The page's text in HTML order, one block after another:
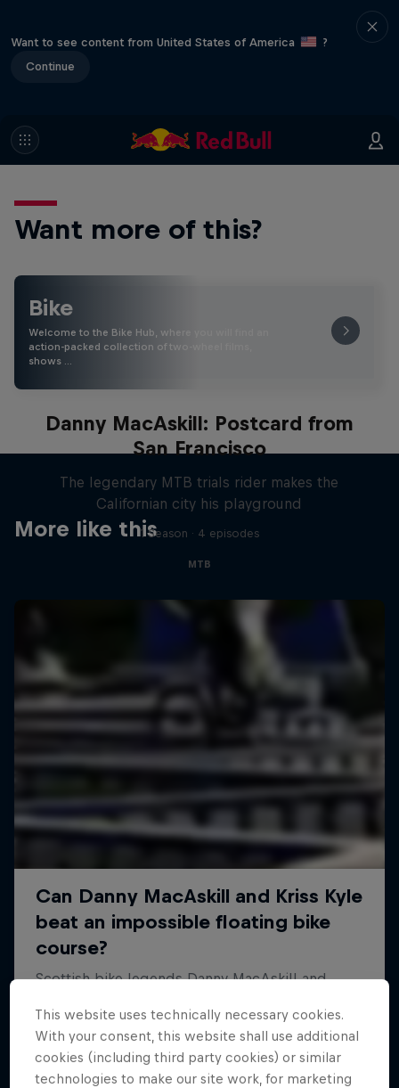
Want to see content from United States of America
?
Continue
Want more of this?
Bike
Welcome to the Bike Hub, where you will find an
action-packed collection of two-wheel films,
shows …
More like this
Danny MacAskill: Postcard from
San Francisco
The legendary MTB trials rider makes the
Californian city his playground
1 Season · 4 episodes
MTB
This website uses technically necessary cookies.
With your consent, this website shall use additional
cookies (including third party cookies) or similar
technologies to make our site work, for marketing